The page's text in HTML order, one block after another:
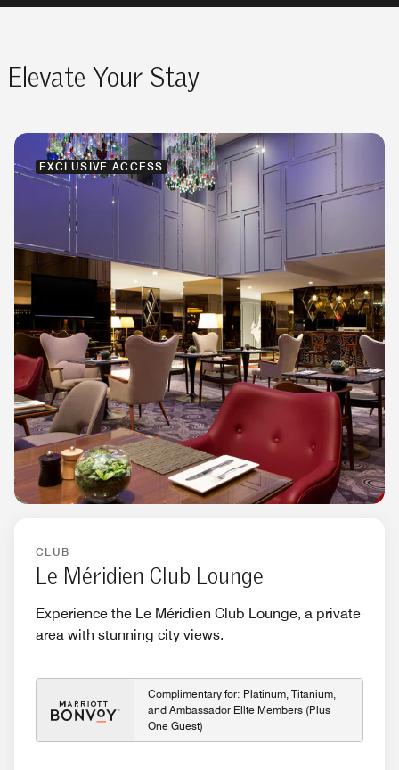
Elevate Your Stay
EXCLUSIVE ACCESS
CLUB
Le Méridien Club Lounge
Experience the Le Méridien Club Lounge, a private
area with stunning city views.
Complimentary for: Platinum, Titanium,
and Ambassador Elite Members (Plus
One Guest)